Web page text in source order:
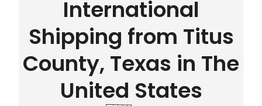
International
Shipping from Titus
County, Texas in The
United States